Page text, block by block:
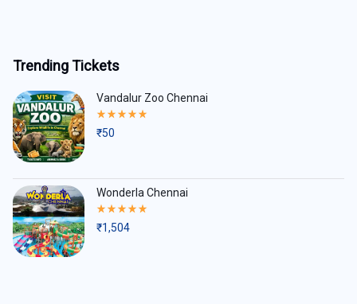
Trending Tickets
Vandalur Zoo Chennai
Rated
out
₹50
Wonderla Chennai
Rated
out
₹1,504